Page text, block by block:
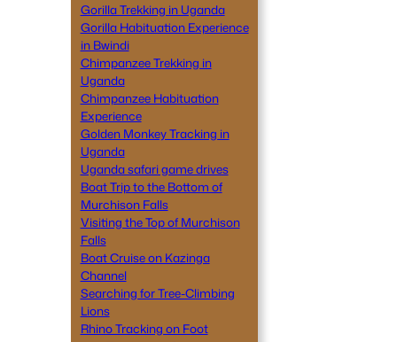
Gorilla Trekking in Uganda
Gorilla Habituation Experience
in Bwindi
Chimpanzee Trekking in
Uganda
Chimpanzee Habituation
Experience
Golden Monkey Tracking in
Uganda
Uganda safari game drives
Boat Trip to the Bottom of
Murchison Falls
Visiting the Top of Murchison
Falls
Boat Cruise on Kazinga
Channel
Searching for Tree-Climbing
Lions
Rhino Tracking on Foot